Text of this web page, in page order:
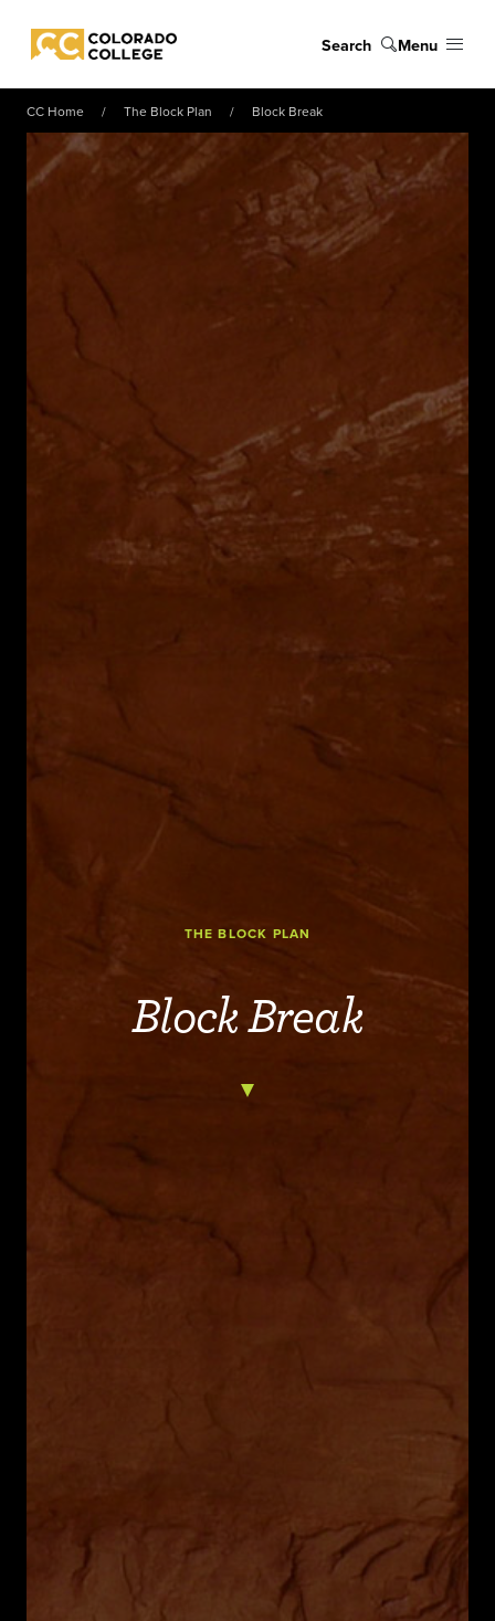
Colorado College
Search Menu
CC Home The Block Plan Block Break
THE BLOCK PLAN
Block Break